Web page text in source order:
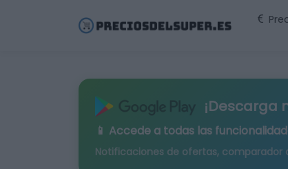
¡Descarga
📱 Accede a todas las
Notificaciones de ofertas, comparador